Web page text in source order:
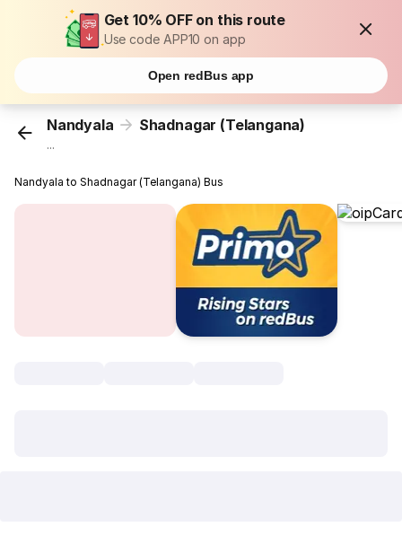
Get 10% OFF on this route
Use code APP10 on app
Open redBus app
Nandyala Shadnagar (Telangana)
...
Nandyala to Shadnagar (Telangana) Bus